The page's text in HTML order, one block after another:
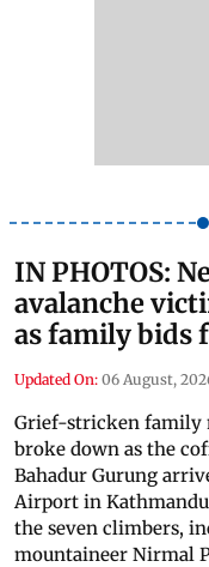
IN PHOTOS:
avalanche
as family bids
Updated On: 06 August,
Grief-stricken family
broke down as the
Bahadur Gurung
Airport in
the seven climbers,
mountaineer Nirmal